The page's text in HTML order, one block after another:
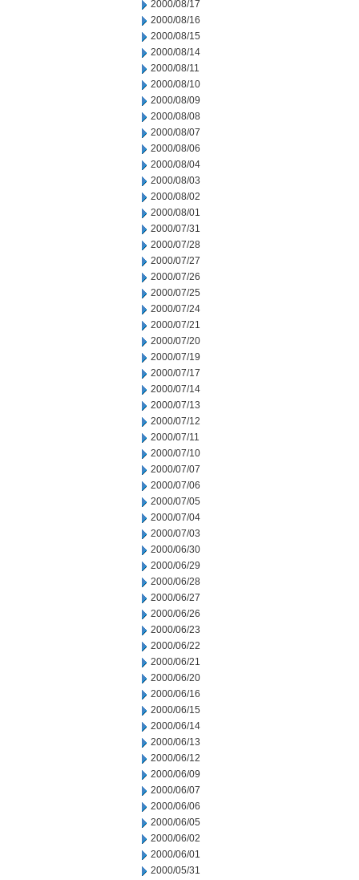
2000/08/17
2000/08/16
2000/08/15
2000/08/14
2000/08/11
2000/08/10
2000/08/09
2000/08/08
2000/08/07
2000/08/06
2000/08/04
2000/08/03
2000/08/02
2000/08/01
2000/07/31
2000/07/28
2000/07/27
2000/07/26
2000/07/25
2000/07/24
2000/07/21
2000/07/20
2000/07/19
2000/07/17
2000/07/14
2000/07/13
2000/07/12
2000/07/11
2000/07/10
2000/07/07
2000/07/06
2000/07/05
2000/07/04
2000/07/03
2000/06/30
2000/06/29
2000/06/28
2000/06/27
2000/06/26
2000/06/23
2000/06/22
2000/06/21
2000/06/20
2000/06/16
2000/06/15
2000/06/14
2000/06/13
2000/06/12
2000/06/09
2000/06/07
2000/06/06
2000/06/05
2000/06/02
2000/06/01
2000/05/31